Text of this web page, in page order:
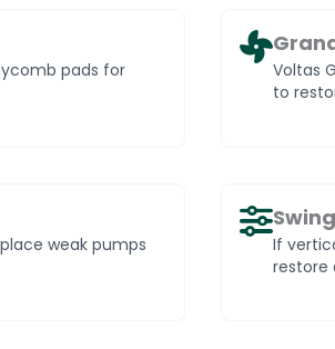
pads for
Voltas
to
weak pumps
If
restore